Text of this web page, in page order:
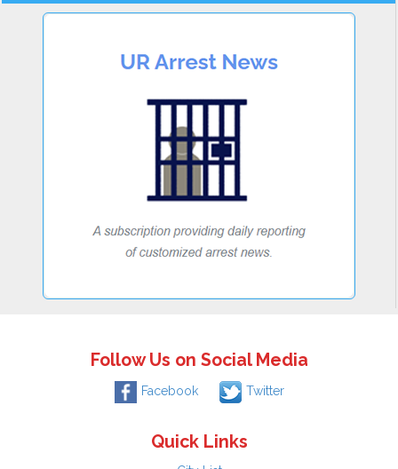
Follow Us on Social Media
Facebook Twitter
Quick Links